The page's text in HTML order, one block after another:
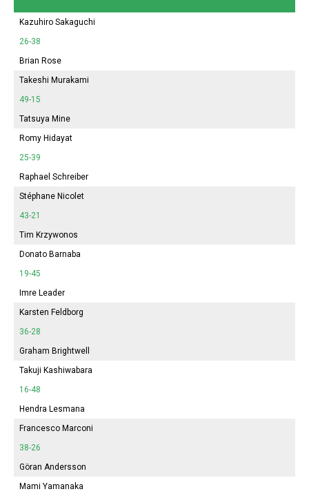
Kazuhiro Sakaguchi
26-38
Brian Rose
Takeshi Murakami
49-15
Tatsuya Mine
Romy Hidayat
25-39
Raphael Schreiber
Stéphane Nicolet
43-21
Tim Krzywonos
Donato Barnaba
19-45
Imre Leader
Karsten Feldborg
36-28
Graham Brightwell
Takuji Kashiwabara
16-48
Hendra Lesmana
Francesco Marconi
38-26
Göran Andersson
Mami Yamanaka